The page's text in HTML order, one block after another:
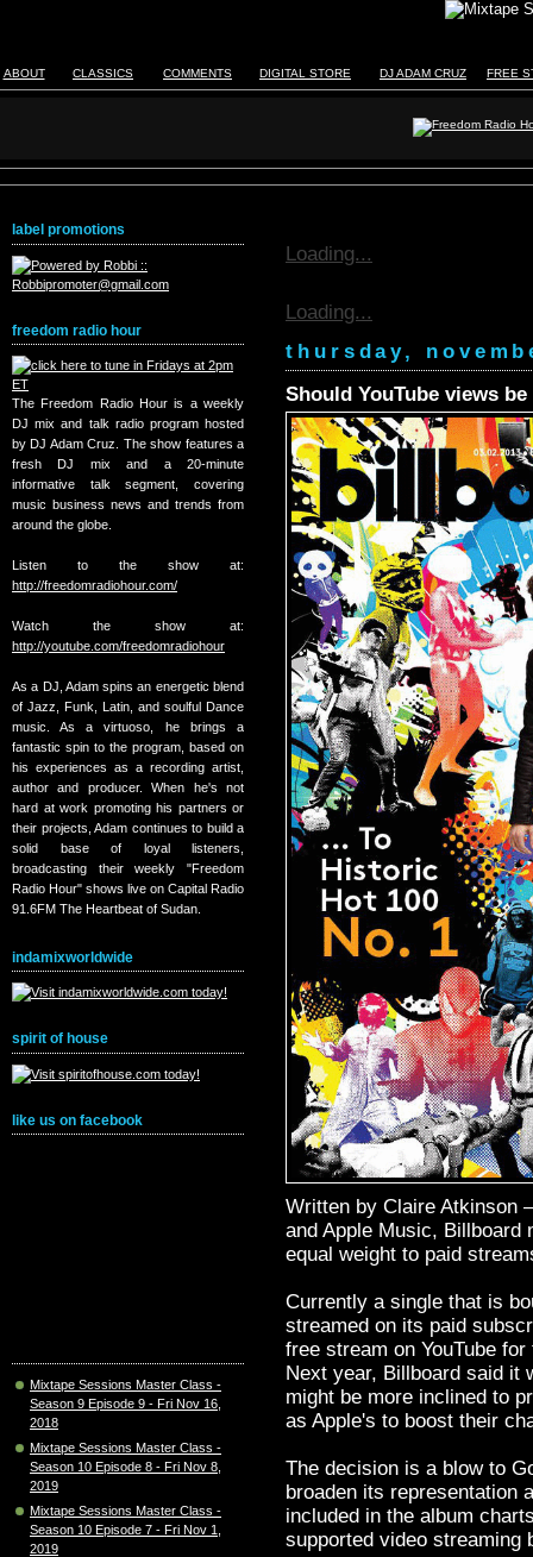
ABOUT CLASSICS COMMENTS DIGITAL STORE DJ ADAM CRUZ FREE
label promotions
freedom radio hour
The Freedom Radio Hour is a weekly
DJ mix and talk radio program hosted
by DJ Adam Cruz. The show features a
fresh DJ mix and a 20-minute
informative talk segment, covering
music business news and trends from
around the globe.
Listen to the show at:
http://freedomradiohour.com/
Watch the show at:
http://youtube.com/freedomradiohour
As a DJ, Adam spins an energetic blend
of Jazz, Funk, Latin, and soulful Dance
music. As a virtuoso, he brings a
fantastic spin to the program, based on
his experiences as a recording artist,
author and producer. When he's not
hard at work promoting his partners or
their projects, Adam continues to build a
solid base of loyal listeners,
broadcasting their weekly "Freedom
Radio Hour" shows live on Capital Radio
91.6FM The Heartbeat of Sudan.
indamixworldwide
spirit of house
like us on facebook
Mixtape Sessions Master Class -
Season 9 Episode 9 - Fri Nov 16,
2018
Mixtape Sessions Master Class -
Season 10 Episode 8 - Fri Nov 8,
2019
Mixtape Sessions Master Class -
Season 10 Episode 7 - Fri Nov 1,
2019
Loading...
Loading...
thursday,
Should YouTube views
Written by Claire Atkinson
and Apple Music, Billboard
equal weight to paid
Currently a single that is
streamed on its paid
free stream on YouTube for
Next year, Billboard said it
might be more inclined to
as Apple's to boost their
The decision is a blow to
broaden its representation
included in the album
supported video streaming